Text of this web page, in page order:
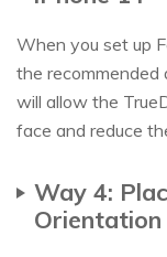
When you set up
the recommended
will allow the
face and reduce
Way 4:
Orientation